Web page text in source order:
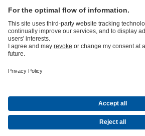
Product Catalogue
Water Technology
TechnologyBuilding ServicesEnergy
Career opportunities